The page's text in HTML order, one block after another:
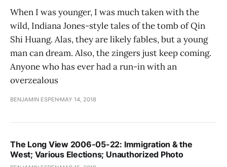
When I was younger, I was much taken with the
wild, Indiana Jones-style tales of the tomb of Qin
Shi Huang. Alas, they are likely fables, but a young
man can dream. Also, the zingers just keep coming.
Anyone who has ever had a run-in with an
overzealous
BENJAMIN ESPEN MAY 14, 2018
The Long View 2006-05-22: Immigration & the
West; Various Elections; Unauthorized Photo